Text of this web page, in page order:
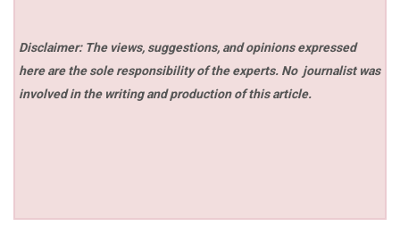
Disclaimer: The views, suggestions, and opinions expressed
here are the sole responsibility of the experts. No journalist was
involved in the writing and production of this article.